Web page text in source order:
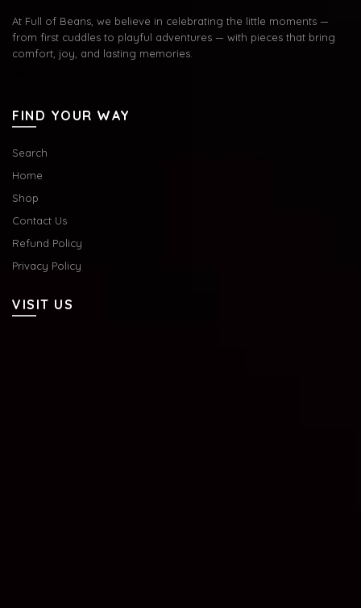
At Full of Beans, we believe in celebrating the little moments —
from first cuddles to playful adventures — with pieces that bring
comfort, joy, and lasting memories.
FIND YOUR WAY
Search
Home
Shop
Contact Us
Refund Policy
Privacy Policy
VISIT US